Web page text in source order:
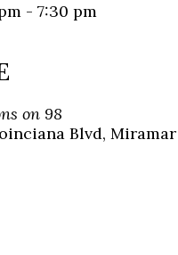
- 7:30 pm
on 98
Blvd,